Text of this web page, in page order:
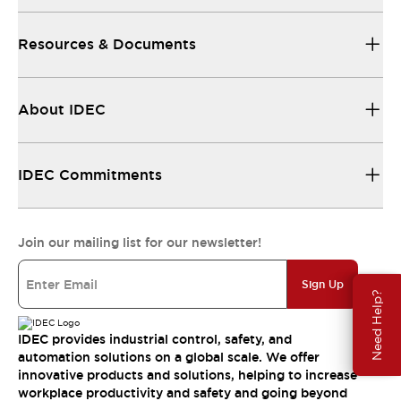
Need Help?
Resources & Documents
About IDEC
IDEC Commitments
Join our mailing list for our newsletter!
Sign Up
IDEC provides industrial control, safety, and
automation solutions on a global scale. We offer
innovative products and solutions, helping to increase
workplace productivity and safety and going beyond